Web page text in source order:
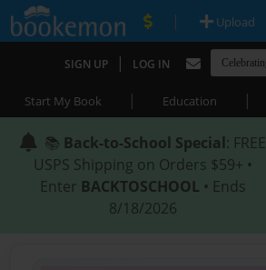
| Upload
SIGN UP | LOG IN
Start My Book | Education |
📚 Back-to-School Special: FREE
USPS Shipping on Orders $59+ •
Enter BACKTOSCHOOL • Ends
8/18/2026